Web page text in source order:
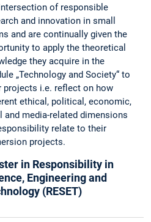
of responsible
and innovation in small
and are continually given the
to apply the theoretical
they acquire in the
„Technology and Society“ to
projects i.e. reflect on how
ethical, political, economic,
and media-related dimensions
relate to their
projects.
in Responsibility in
Engineering and
(RESET)